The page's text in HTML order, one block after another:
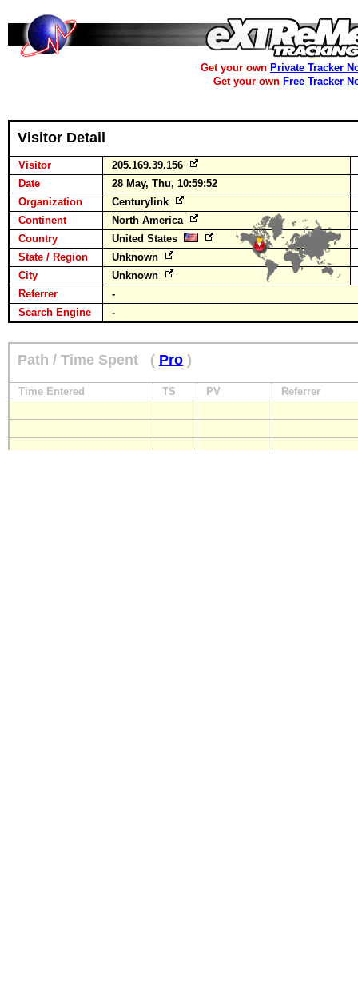
Get your own Private Tracker
Get your own Free Tracker
Visitor Detail
Visitor
205.169.39.156
Date
28 May, Thu, 10:59:52
Organization
Centurylink
Continent
North America
Country
United States
State / Region
Unknown
City
Unknown
Referrer
-
Search Engine
-
Path / Time Spent ( Pro )
Time Entered TS PV Referrer